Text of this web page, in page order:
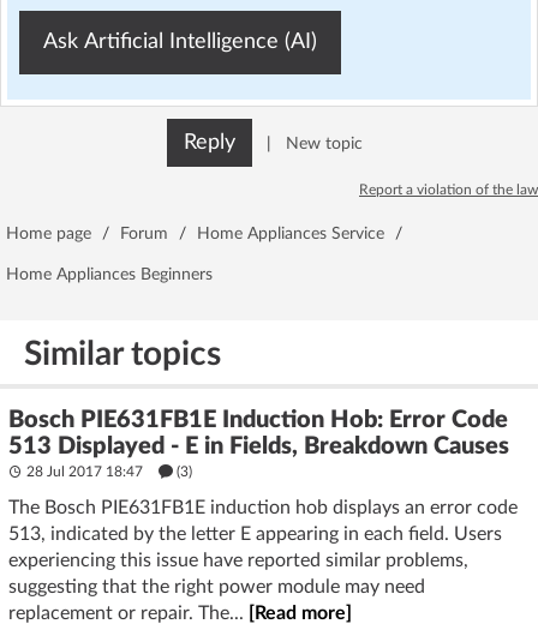
Ask Artificial Intelligence (AI)
Reply New topic
Report a violation of the law
Home page / Forum / Home Appliances Service /
Home Appliances Beginners
Similar topics
Bosch PIE631FB1E Induction Hob: Error Code
513 Displayed - E in Fields, Breakdown Causes
28 Jul 2017 18:47 (3)
The Bosch PIE631FB1E induction hob displays an error code
513, indicated by the letter E appearing in each field. Users
experiencing this issue have reported similar problems,
suggesting that the right power module may need
replacement or repair. The...
[Read more]